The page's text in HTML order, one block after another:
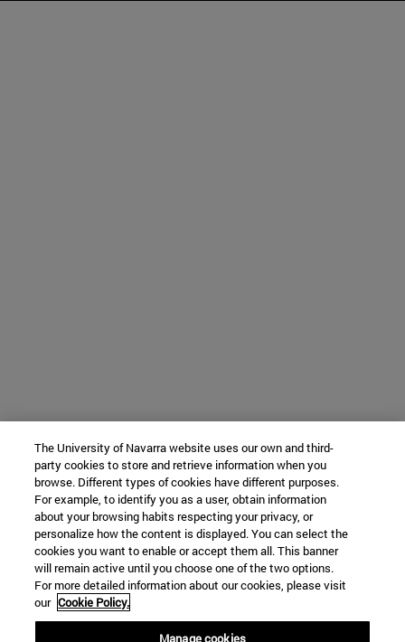
The University of Navarra website uses our own and third-
party cookies to store and retrieve information when you
browse. Different types of cookies have different purposes.
For example, to identify you as a user, obtain information
about your browsing habits respecting your privacy, or
personalize how the content is displayed. You can select the
cookies you want to enable or accept them all. This banner
will remain active until you choose one of the two options.
For more detailed information about our cookies, please visit
our Cookie Policy.
Manage cookies